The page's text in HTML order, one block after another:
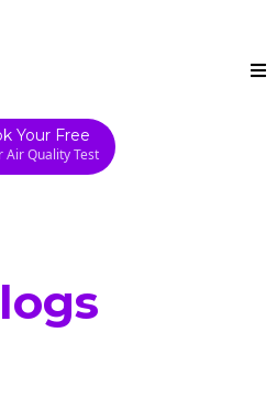
Your Free
Air Quality Test